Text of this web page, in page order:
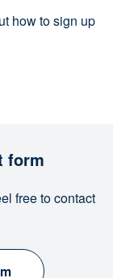
how to sign up
form
free to contact